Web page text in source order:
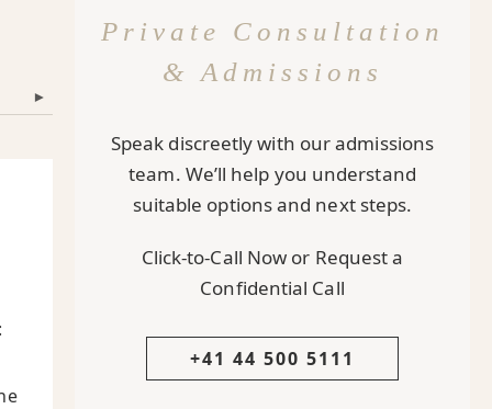
▾
Private Consultation
& Admissions
Speak discreetly with our admissions
team. We’ll help you understand
suitable options and next steps.
Click-to-Call Now or Request a
Confidential Call
+41 44 500 5111